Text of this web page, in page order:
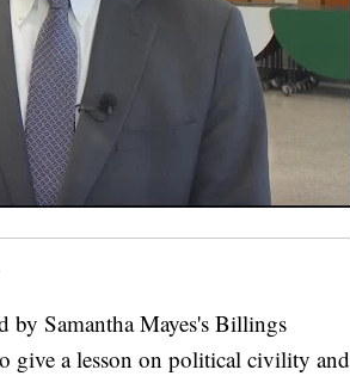
Samantha Mayes's Billings
give a lesson on political civility and